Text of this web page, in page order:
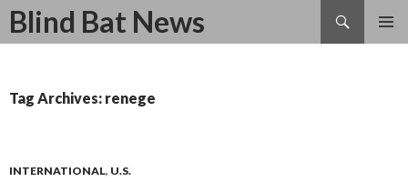
Blind Bat News
Search
SKIP
Tag Archives: renege
INTERNATIONAL, U.S.